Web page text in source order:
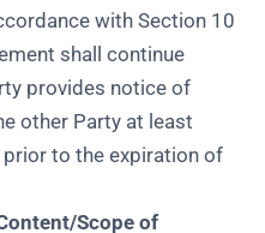
with Section 10
shall continue
provides notice of
other Party at least
to the expiration of
Scope of